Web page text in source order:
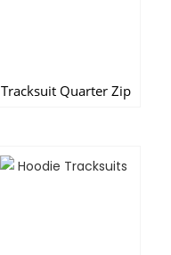
Tracksuit Quarter Zip